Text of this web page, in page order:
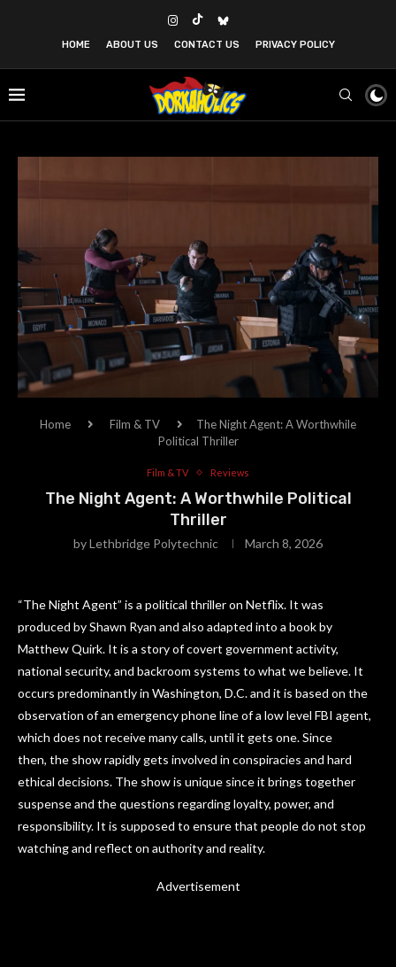
HOME ABOUT US CONTACT US PRIVACY POLICY
Home Film & TV
The Night Agent: A Worthwhile
Political Thriller
Film & TV Reviews
The Night Agent: A Worthwhile Political
Thriller
byLethbridge Polytechnic March 8, 2026
“The Night Agent” is a political thriller on Netflix. It was
produced by Shawn Ryan and also adapted into a book by
Matthew Quirk. It is a story of covert government activity,
national security, and backroom systems to what we believe. It
occurs predominantly in Washington, D.C. and it is based on the
observation of an emergency phone line of a low level FBI agent,
which does not receive many calls, until it gets one. Since
then, the show rapidly gets involved in conspiracies and hard
ethical decisions. The show is unique since it brings together
suspense and the questions regarding loyalty, power, and
responsibility. It is supposed to ensure that people do not stop
watching and reflect on authority and reality.
Advertisement